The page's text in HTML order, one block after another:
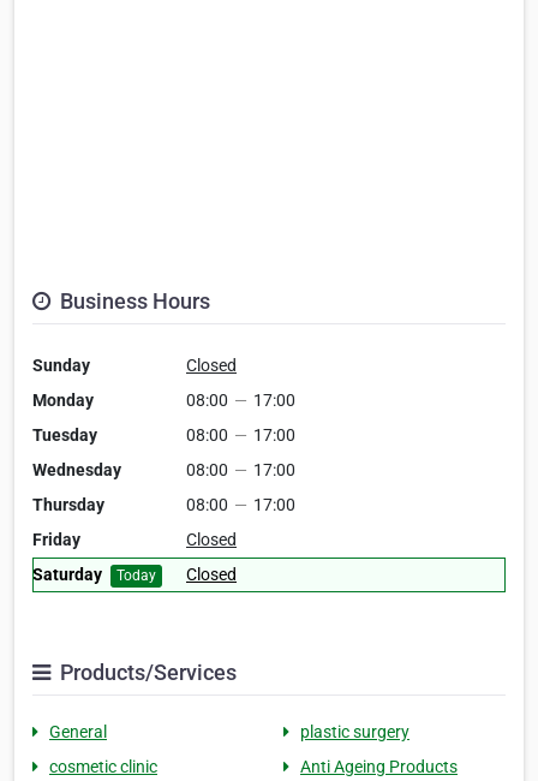
Business Hours
Sunday
Closed
Monday
08:00 — 17:00
Tuesday
08:00 — 17:00
Wednesday
08:00 — 17:00
Thursday
08:00 — 17:00
Friday
Closed
Saturday
Today Closed
Products/Services
General
plastic surgery
cosmetic clinic
Anti Ageing Products